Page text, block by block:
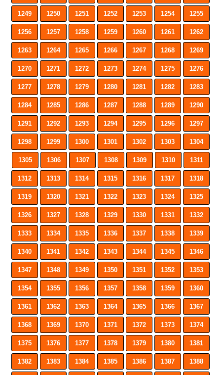
1249 1250 1251 1252 1253 1254 1255
1256 1257 1258 1259 1260 1261 1262
1263 1264 1265 1266 1267 1268 1269
1270 1271 1272 1273 1274 1275 1276
1277 1278 1279 1280 1281 1282 1283
1284 1285 1286 1287 1288 1289 1290
1291 1292 1293 1294 1295 1296 1297
1298 1299 1300 1301 1302 1303 1304
1305 1306 1307 1308 1309 1310 1311
1312 1313 1314 1315 1316 1317 1318
1319 1320 1321 1322 1323 1324 1325
1326 1327 1328 1329 1330 1331 1332
1333 1334 1335 1336 1337 1338 1339
1340 1341 1342 1343 1344 1345 1346
1347 1348 1349 1350 1351 1352 1353
1354 1355 1356 1357 1358 1359 1360
1361 1362 1363 1364 1365 1366 1367
1368 1369 1370 1371 1372 1373 1374
1375 1376 1377 1378 1379 1380 1381
1382 1383 1384 1385 1386 1387 1388